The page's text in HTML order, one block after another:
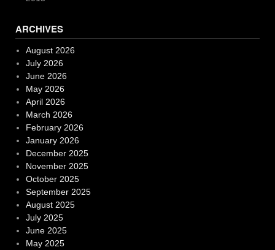
ARCHIVES
August 2026
July 2026
June 2026
May 2026
April 2026
March 2026
February 2026
January 2026
December 2025
November 2025
October 2025
September 2025
August 2025
July 2025
June 2025
May 2025